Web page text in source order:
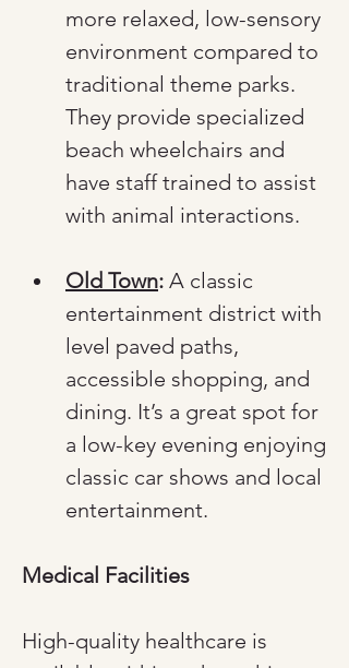
more relaxed, low-sensory
environment compared to
traditional theme parks.
They provide specialized
beach wheelchairs and
have staff trained to assist
with animal interactions.
Old Town: A classic
entertainment district with
level paved paths,
accessible shopping, and
dining. It’s a great spot for
a low-key evening enjoying
classic car shows and local
entertainment.
Medical Facilities
High-quality healthcare is